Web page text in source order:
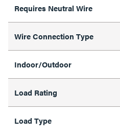
Requires Neutral Wire
Wire Connection Type
Indoor/Outdoor
Load Rating
Load Type